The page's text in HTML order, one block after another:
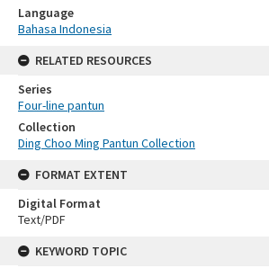
Language
Bahasa Indonesia
RELATED RESOURCES
Series
Four-line pantun
Collection
Ding Choo Ming Pantun Collection
FORMAT EXTENT
Digital Format
Text/PDF
KEYWORD TOPIC